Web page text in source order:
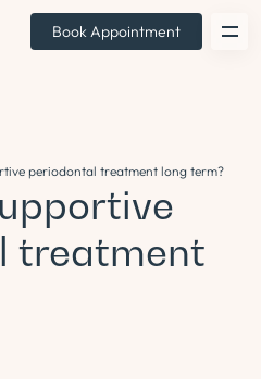
Book Appointment
periodontal treatment long term?
treatment